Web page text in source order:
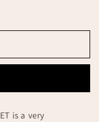
is a very